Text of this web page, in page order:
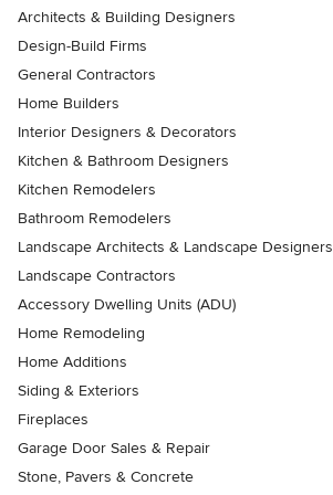
Architects & Building Designers
Design-Build Firms
General Contractors
Home Builders
Interior Designers & Decorators
Kitchen & Bathroom Designers
Kitchen Remodelers
Bathroom Remodelers
Landscape Architects & Landscape Designers
Landscape Contractors
Accessory Dwelling Units (ADU)
Home Remodeling
Home Additions
Siding & Exteriors
Fireplaces
Garage Door Sales & Repair
Stone, Pavers & Concrete